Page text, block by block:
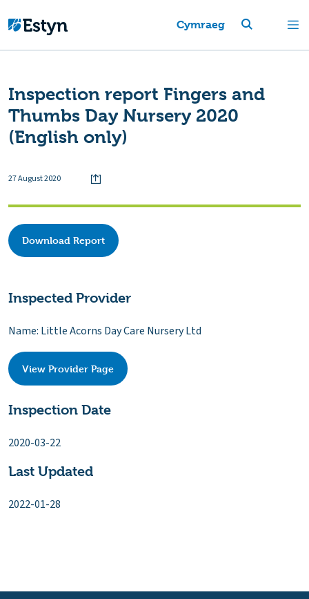
Cymraeg
Inspection report Fingers and
Thumbs Day Nursery 2020
(English only)
27 August 2020
Download Report
Inspected Provider
Name: Little Acorns Day Care Nursery Ltd
View Provider Page
Inspection Date
2020-03-22
Last Updated
2022-01-28